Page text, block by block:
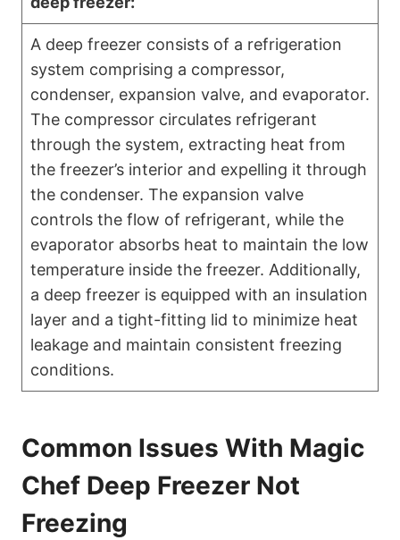
A deep freezer consists of a refrigeration
system comprising a compressor,
condenser, expansion valve, and evaporator.
The compressor circulates refrigerant
through the system, extracting heat from
the freezer’s interior and expelling it through
the condenser. The expansion valve
controls the flow of refrigerant, while the
evaporator absorbs heat to maintain the low
temperature inside the freezer. Additionally,
a deep freezer is equipped with an insulation
layer and a tight-fitting lid to minimize heat
leakage and maintain consistent freezing
conditions.
Common Issues With Magic
Chef Deep Freezer Not
Freezing